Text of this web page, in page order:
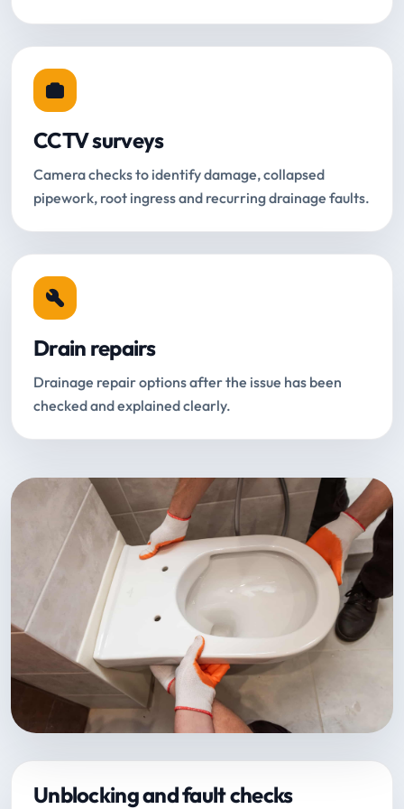
CCTV surveys
Camera checks to identify damage, collapsed
pipework, root ingress and recurring drainage faults.
Drain repairs
Drainage repair options after the issue has been
checked and explained clearly.
Unblocking and fault checks